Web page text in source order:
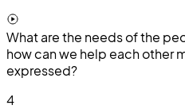
What are the needs of the
how can we help each other
expressed?
4